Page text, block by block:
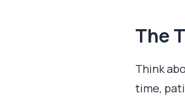
The
Think
time,